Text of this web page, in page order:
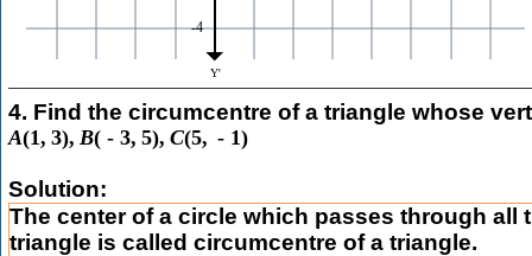
4. Find the circumcentre of a triangle whose
A(1, 3), B( - 3, 5), C(5, - 1)
Solution:
The center of a circle which passes through all
triangle is called circumcentre of a triangle.